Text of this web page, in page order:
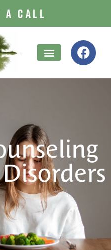
A CALL